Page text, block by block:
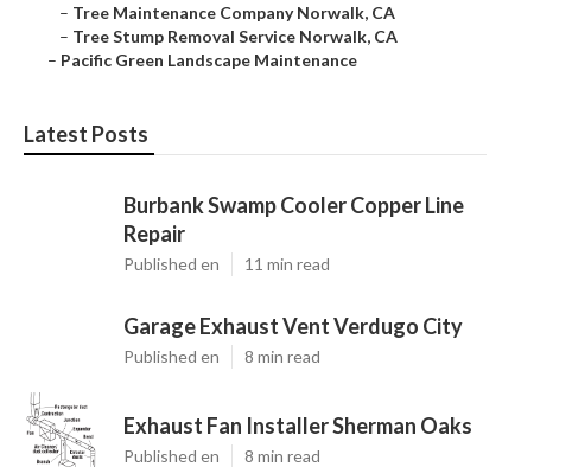
– Tree Maintenance Company Norwalk, CA
– Tree Stump Removal Service Norwalk, CA
– Pacific Green Landscape Maintenance
Latest Posts
Burbank Swamp Cooler Copper Line
Repair
Published en 11 min read
Garage Exhaust Vent Verdugo City
Published en 8 min read
Exhaust Fan Installer Sherman Oaks
Published en 8 min read